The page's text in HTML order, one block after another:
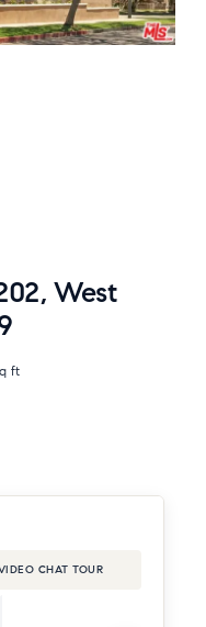
West
ft
CHAT TOUR